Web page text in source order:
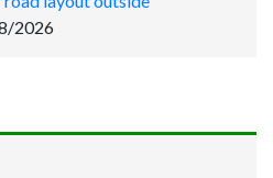
2026